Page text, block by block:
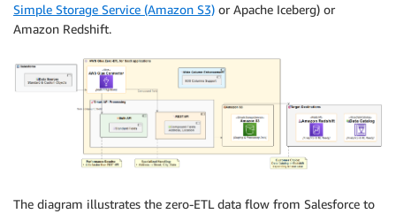
Simple Storage Service (Amazon S3) or Apache Iceberg) or
Amazon Redshift.
The diagram illustrates the zero-ETL data flow from Salesforce to